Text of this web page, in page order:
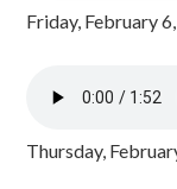
Friday, February
Thursday,